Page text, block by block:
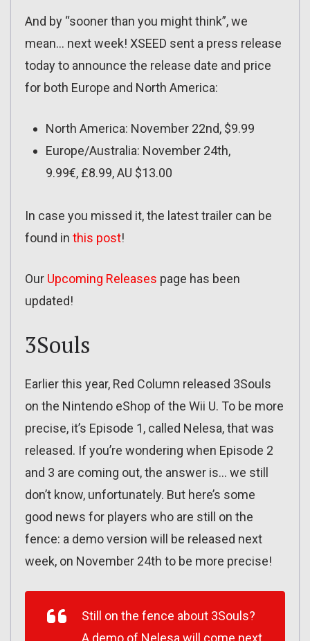
And by “sooner than you might think”, we
mean… next week! XSEED sent a press release
today to announce the release date and price
for both Europe and North America:
North America: November 22nd, $9.99
Europe/Australia: November 24th,
9.99€, £8.99, AU $13.00
In case you missed it, the latest trailer can be
found in this post!
Our Upcoming Releases page has been
updated!
3Souls
Earlier this year, Red Column released 3Souls
on the Nintendo eShop of the Wii U. To be more
precise, it’s Episode 1, called Nelesa, that was
released. If you’re wondering when Episode 2
and 3 are coming out, the answer is… we still
don’t know, unfortunately. But here’s some
good news for players who are still on the
fence: a demo version will be released next
week, on November 24th to be more precise!
Still on the fence about 3Souls?
A demo of Nelesa will come next